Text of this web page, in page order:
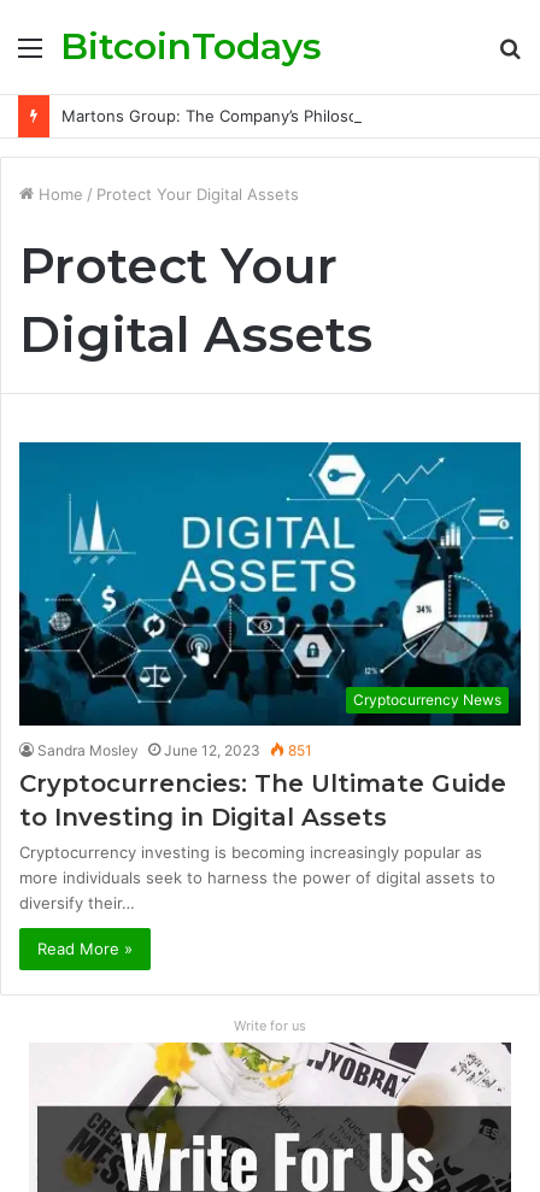
Menu
BitcoinTodays
Home / Protect Your Digital Assets
Protect Your
Digital Assets
Cryptocurrency News
Sandra Mosley June 12, 2023 851
Cryptocurrencies: The Ultimate Guide
to Investing in Digital Assets
Cryptocurrency investing is becoming increasingly popular as
more individuals seek to harness the power of digital assets to
diversify their…
Read More »
Write for us